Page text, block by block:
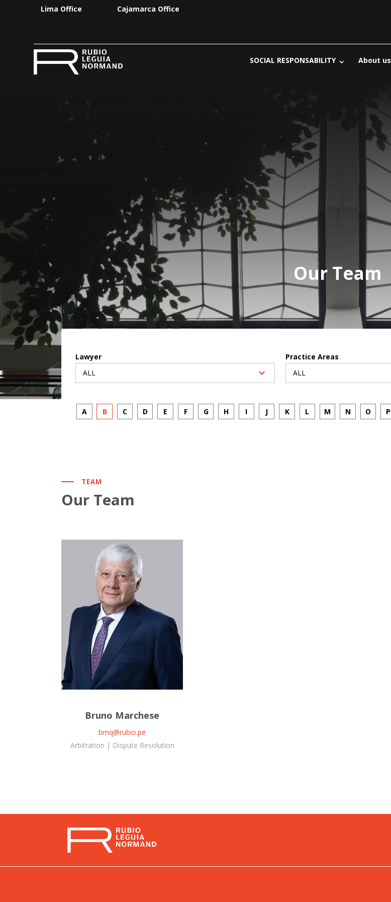
Lima Office Cajamarca Office
SOCIAL RESPONSABILITY About us
Our Team
Lawyer Practice Areas
A B C D E F G H I J K L M N O P
TEAM
Our Team
Bruno Marchese
bmq@rubio.pe
Arbitration | Dispute Resolution